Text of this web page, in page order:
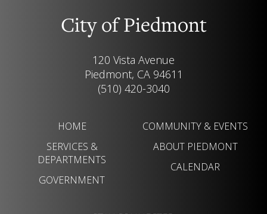
City of Piedmont
120 Vista Avenue
Piedmont, CA 94611
(510) 420-3040
HOME
SERVICES &
DEPARTMENTS
GOVERNMENT
COMMUNITY & EVENTS
ABOUT PIEDMONT
CALENDAR